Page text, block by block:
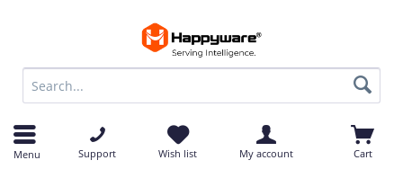
Menu Support Wish list My account Cart